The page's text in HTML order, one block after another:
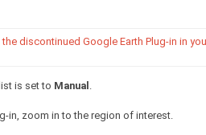
discontinued Google Earth Plug-in in
is set to Manual
in, zoom in to the region of interest.